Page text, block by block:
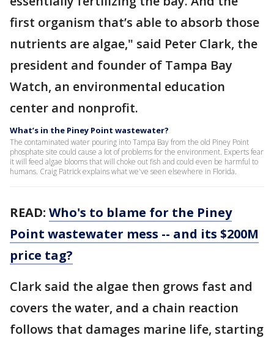
first organism that’s able to absorb those
nutrients are algae," said Peter Clark, the
president and founder of Tampa Bay
Watch, an environmental education
center and nonprofit.
What’s in the Piney Point wastewater?
The contaminated water pouring into Tampa Bay from the old Piney Point
phosphate site could cause a lot of problems for the environment. Experts fear
it will feed algae blooms that will choke out fish and could even be harmful to
humans. Craig Patrick explains what we've seen elsewhere in Florida.
READ: Who's to blame for the Piney
Point wastewater mess -- and its $200M
price tag?
Clark said the algae then grows fast and
covers the water, and a chain reaction
follows that damages marine life, starting